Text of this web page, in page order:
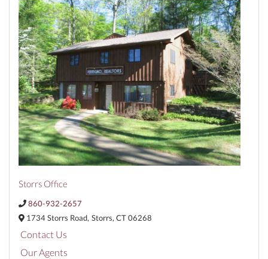
Storrs Office
860-932-2657
1734 Storrs Road, Storrs, CT06268
Contact Us
Our Agents